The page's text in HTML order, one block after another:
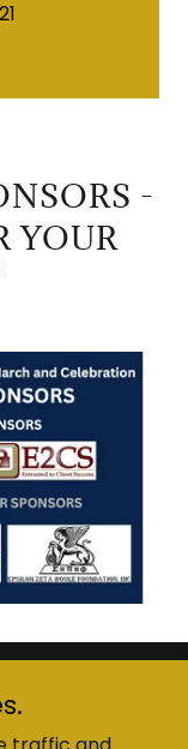
-
YOUR
Foundation